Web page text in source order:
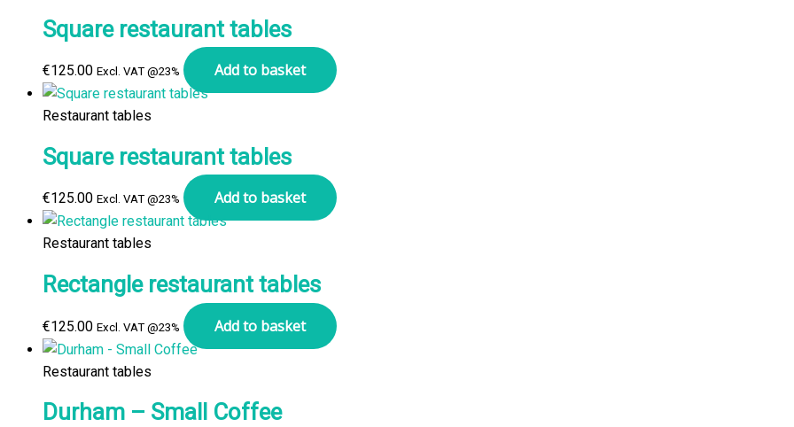
Square restaurant tables
€125.00 Excl. VAT @23% Add to basket
Restaurant tables
Square restaurant tables
€125.00 Excl. VAT @23% Add to basket
Restaurant tables
Rectangle restaurant tables
€125.00 Excl. VAT @23% Add to basket
Restaurant tables
Durham – Small Coffee